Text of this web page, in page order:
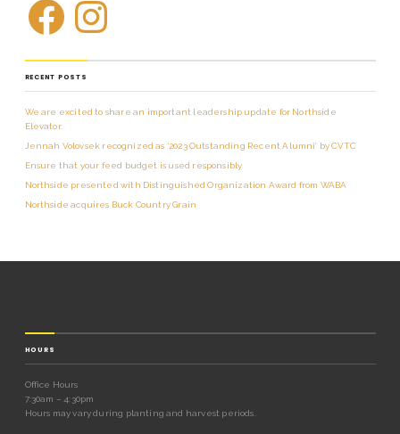
RECENT POSTS
We are excited to share an important leadership update for Northside
Elevator.
Jennah Volovsek recognized as ‘2023 Outstanding Recent Alumni’ by CVTC
Ensure that your feed budget is used responsibly
Northside presented with Distinguished Organization Award from WABA
Northside acquires Buck Country Grain
HOURS
Office Hours
7:30am – 4:30pm
Hours may vary during planting and harvest periods.